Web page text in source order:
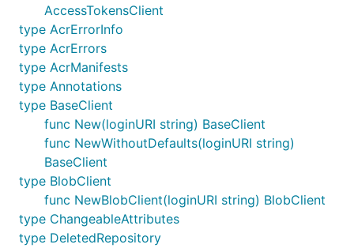
AccessTokensClient
type AcrErrorInfo
type AcrErrors
type AcrManifests
type Annotations
type BaseClient
func New(loginURI string) BaseClient
func NewWithoutDefaults(loginURI string)
BaseClient
type BlobClient
func NewBlobClient(loginURI string) BlobClient
type ChangeableAttributes
type DeletedRepository